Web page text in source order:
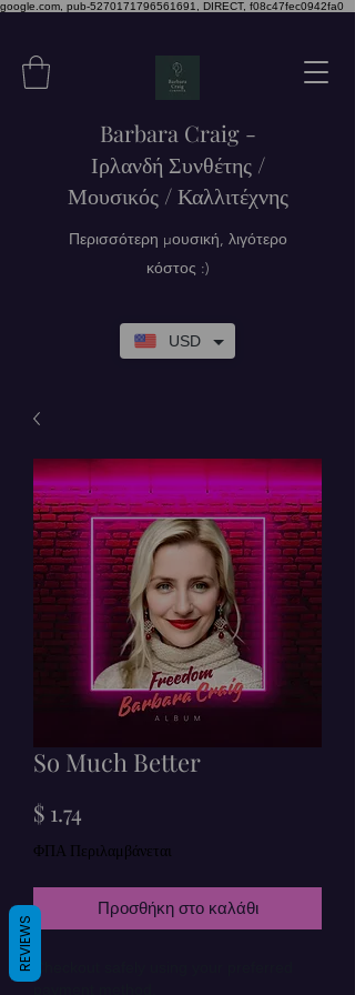
google.com, pub-5270171796561691, DIRECT, f08c47fec0942fa0
USD
Barbara Craig -
Ιρλανδή Συνθέτης /
Μουσικός / Καλλιτέχνης
Περισσότερη μουσική, λιγότερο
κόστος :)
So Much Better
$ 1.74
ΦΠΑ Περιλαμβάνεται
Προσθήκη στο καλάθι
REVIEWS